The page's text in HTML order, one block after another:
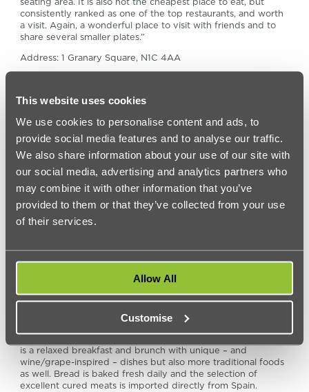
This website uses cookies
We use cookies to personalise content and ads, to
provide social media features and to analyse our traffic.
We also share information about your use of our site with
our social media, advertising and analytics partners who
may combine it with other information that you’ve
provided to them or that they’ve collected from your use
of their services.
Allow All
Customise
consistently ranked as one of the top restaurants, and worth
a visit. Again, a wonderful place to visit with friends and to
share several smaller plates.”
Address: 1 Granary Square, N1C 4AA
4. Grain Store
Next to Caravan, discover the award-winning Grain Store.
Serving fresh produce, this restaurant in King’s Cross offers a
Lucy says Grain Store is “another spacious and typical
industrial-chic place, with a heavy emphasis – though not
exclusively – on vegetarian dishes. Again, though it’s open all
day, I recommend it as a brunch/breakfast destination. When
the weather is nice out, there is plenty of outdoor seating as
well, overlooking Granary Square, which has a unique feel to
Address: 1-3 Stable Street, N1C 4AB
5. Vinoteka
is a relaxed breakfast and brunch with unique – and
wine/grape-inspired – dishes but also more traditional foods
as well. Bread is baked fresh daily and the selection of
excellent cured meats is imported directly from Spain.